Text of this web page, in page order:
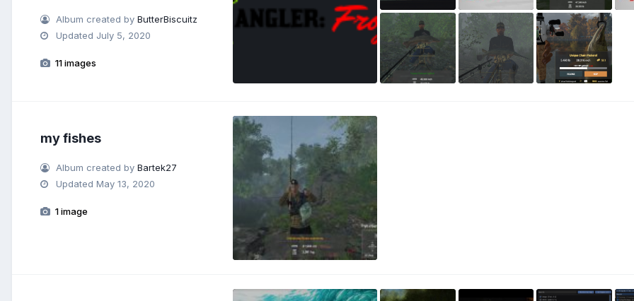
Album created byButterBiscuitz
Updated July 5, 2020
11 images
my fishes
Album created byBartek27
UpdatedMay 13, 2020
1 image